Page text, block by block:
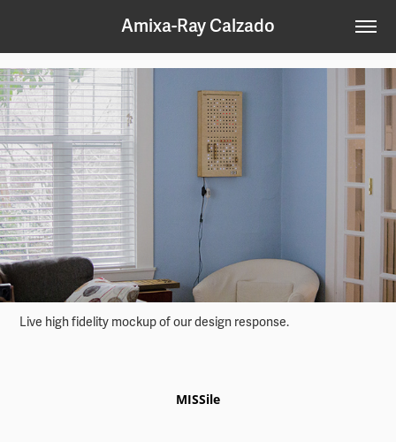
Amixa-Ray Calzado
Live high fidelity mockup of our design response.
MISSile